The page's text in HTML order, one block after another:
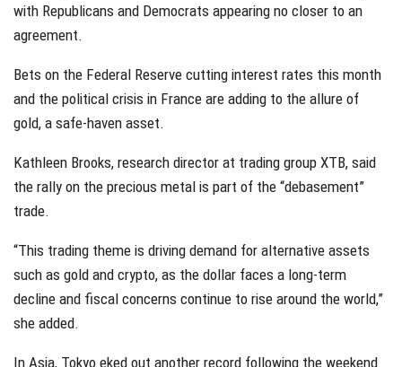
with Republicans and Democrats appearing no closer to an
agreement.
Bets on the Federal Reserve cutting interest rates this month
and the political crisis in France are adding to the allure of
gold, a safe-haven asset.
Kathleen Brooks, research director at trading group XTB, said
the rally on the precious metal is part of the “debasement”
trade.
“This trading theme is driving demand for alternative assets
such as gold and crypto, as the dollar faces a long-term
decline and fiscal concerns continue to rise around the world,”
she added.
In Asia, Tokyo eked out another record following the weekend